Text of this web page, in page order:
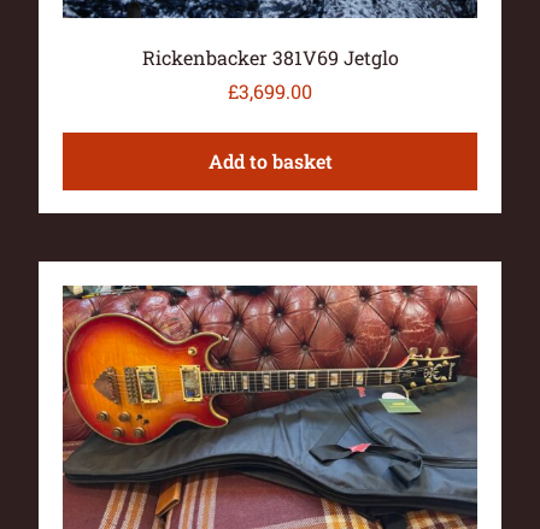
Rickenbacker 381V69 Jetglo
£3,699.00
Add to basket